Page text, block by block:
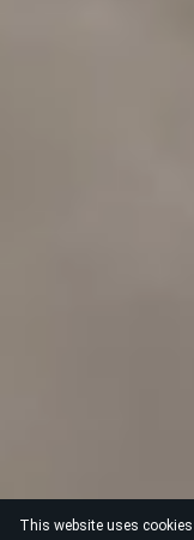
This website uses